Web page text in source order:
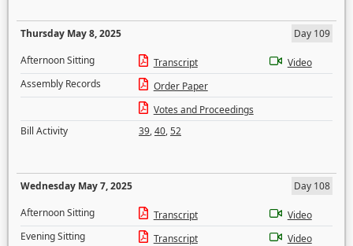
Thursday May 8, 2025
Day 109
Afternoon Sitting
Transcript
Video
Assembly Records
Order Paper
Votes and Proceedings
Bill Activity
39,40,52
Wednesday May 7, 2025
Day 108
Afternoon Sitting
Transcript
Video
Evening Sitting
Transcript
Video